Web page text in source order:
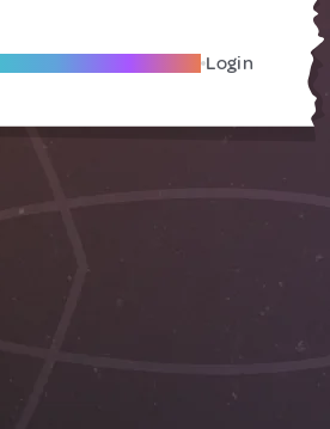
Become A Local Friend Login